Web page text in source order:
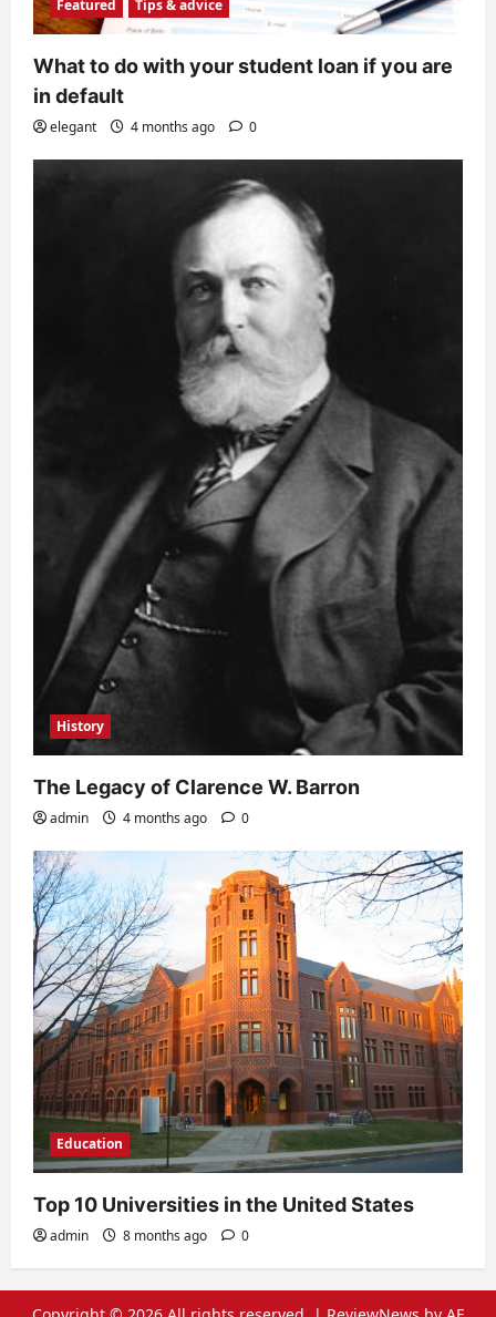
Featured Tips & advice
What to do with your student loan if you are
in default
elegant 4 months ago 0
History
The Legacy of Clarence W. Barron
admin 4 months ago 0
Education
Top 10 Universities in the United States
admin 8 months ago 0